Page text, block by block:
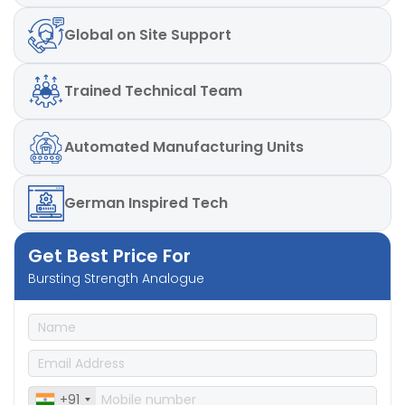
Global on Site Support
Trained Technical Team
Automated Manufacturing Units
German Inspired Tech
Get Best Price For
Bursting Strength Analogue
+91